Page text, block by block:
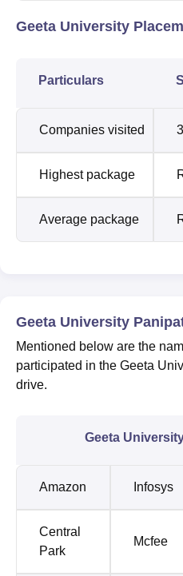
Geeta University
Particulars
Companies visited
Highest package
Average package
Geeta University
Mentioned below are the
participated in the Geeta
drive.
Geeta
Amazon Infosys
Central
Park
Mcfee